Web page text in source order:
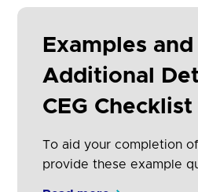
Examples and
Additional
CEG
To aid your completion
provide these example